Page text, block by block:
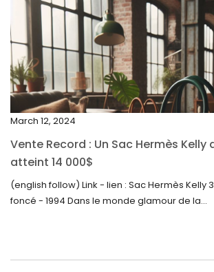
March 2024
February 2024
January 2024
December 2023
November 2023
September 2023
August 2023
July 2023
March 12, 2024
Vente Record : Un Sac Hermès Kelly
atteint 14 000$
(english follow) Link - lien : Sac Hermès Kelly
foncé - 1994 Dans le monde glamour de la...